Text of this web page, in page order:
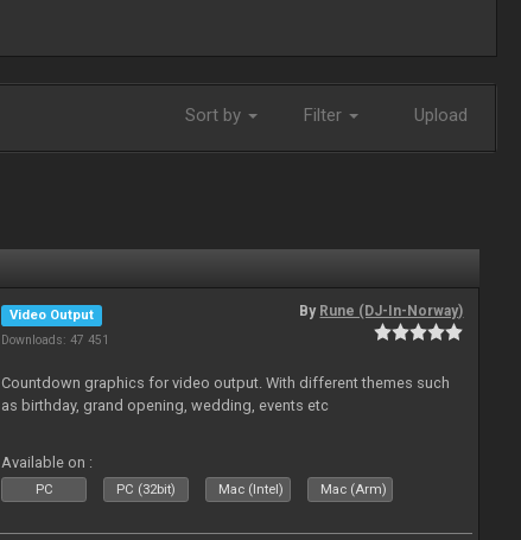
Sort by Filter Upload
Video Output
Downloads: 47 451
By Rune (DJ-In-Norway)
Countdown graphics for video output. With different themes such
as birthday, grand opening, wedding, events etc
Available on :
PC PC (32bit) Mac (Intel) Mac (Arm)